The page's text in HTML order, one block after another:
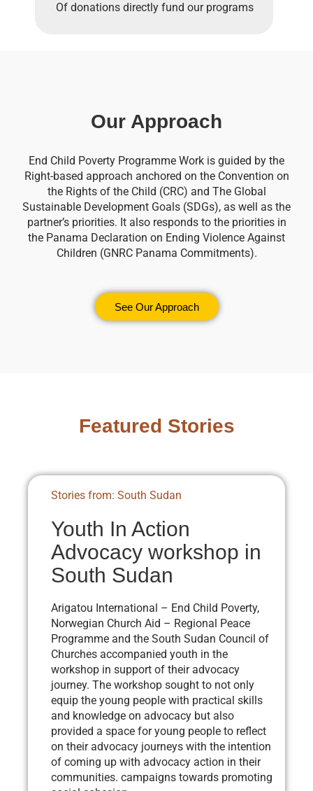
Of donations directly fund our programs
Our Approach
End Child Poverty Programme Work is guided by the
Right-based approach anchored on the Convention on
the Rights of the Child (CRC) and The Global
Sustainable Development Goals (SDGs), as well as the
partner’s priorities. It also responds to the priorities in
the Panama Declaration on Ending Violence Against
Children (GNRC Panama Commitments).
See Our Approach
Featured Stories
Stories from: South Sudan
Youth In Action
Advocacy workshop in
South Sudan
Arigatou International – End Child Poverty,
Norwegian Church Aid – Regional Peace
Programme and the South Sudan Council of
Churches accompanied youth in the
workshop in support of their advocacy
journey. The workshop sought to not only
equip the young people with practical skills
and knowledge on advocacy but also
provided a space for young people to reflect
on their advocacy journeys with the intention
of coming up with advocacy action in their
communities. campaigns towards promoting